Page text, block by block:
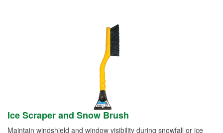
Ice Scraper and Snow Brush
Maintain windshield and window visibility during snowfall or ice